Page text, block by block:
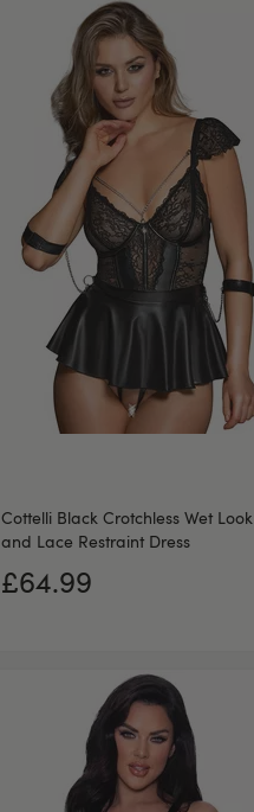
Cottelli Black Crotchless Wet Look
and Lace Restraint Dress
£64.99